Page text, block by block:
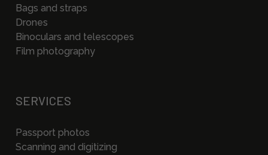
Bags and straps
Drones
Binoculars and telescopes
Film photography
SERVICES
Passport photos
Scanning and digitizing